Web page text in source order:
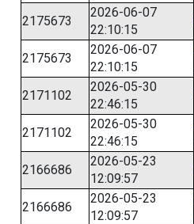
2175673
2026-06-07
22:10:15
2175673
2026-06-07
22:10:15
2171102
2026-05-30
22:46:15
2171102
2026-05-30
22:46:15
2166686
2026-05-23
12:09:57
2166686
2026-05-23
12:09:57